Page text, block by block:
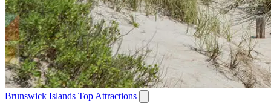
Brunswick Islands Top Attractions